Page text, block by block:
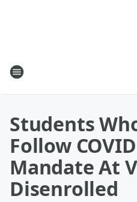
Students
Follow
Mandate At
Disenrolled